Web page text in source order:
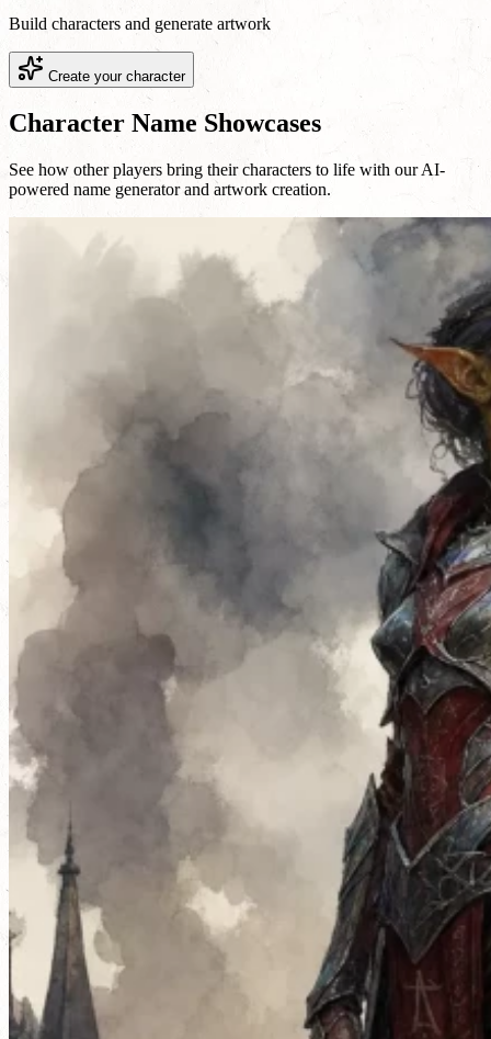
Build characters and generate artwork
Create your character
Character Name Showcases
See how other players bring their characters to life with our AI-
powered name generator and artwork creation.